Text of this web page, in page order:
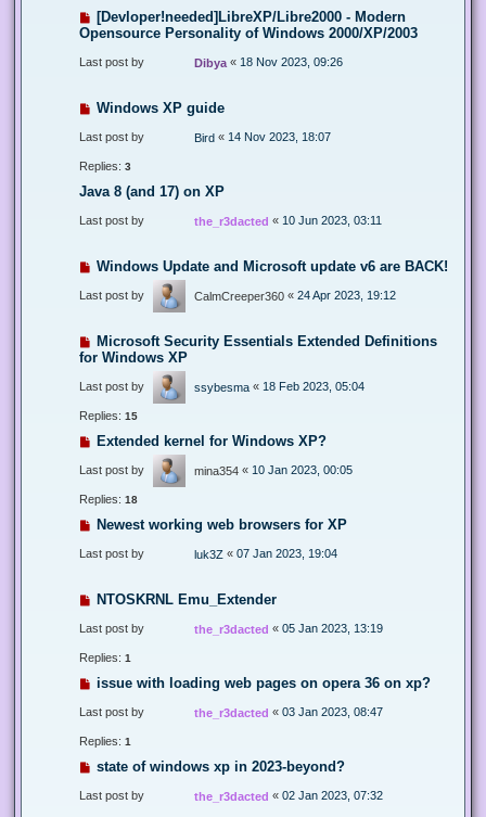
[Devloper!needed]LibreXP/Libre2000 - Modern
Opensource Personality of Windows 2000/XP/2003
Last post by Dibya « 18 Nov 2023, 09:26
Windows XP guide
Last post by Bird « 14 Nov 2023, 18:07
Replies: 3
Java 8 (and 17) on XP
Last post by the_r3dacted « 10 Jun 2023, 03:11
Windows Update and Microsoft update v6 are BACK!
Last post by CalmCreeper360 « 24 Apr 2023, 19:12
Microsoft Security Essentials Extended Definitions
for Windows XP
Last post by ssybesma « 18 Feb 2023, 05:04
Replies: 15
Extended kernel for Windows XP?
Last post by mina354 « 10 Jan 2023, 00:05
Replies: 18
Newest working web browsers for XP
Last post by luk3Z « 07 Jan 2023, 19:04
NTOSKRNL Emu_Extender
Last post by the_r3dacted « 05 Jan 2023, 13:19
Replies: 1
issue with loading web pages on opera 36 on xp?
Last post by the_r3dacted « 03 Jan 2023, 08:47
Replies: 1
state of windows xp in 2023-beyond?
Last post by the_r3dacted « 02 Jan 2023, 07:32